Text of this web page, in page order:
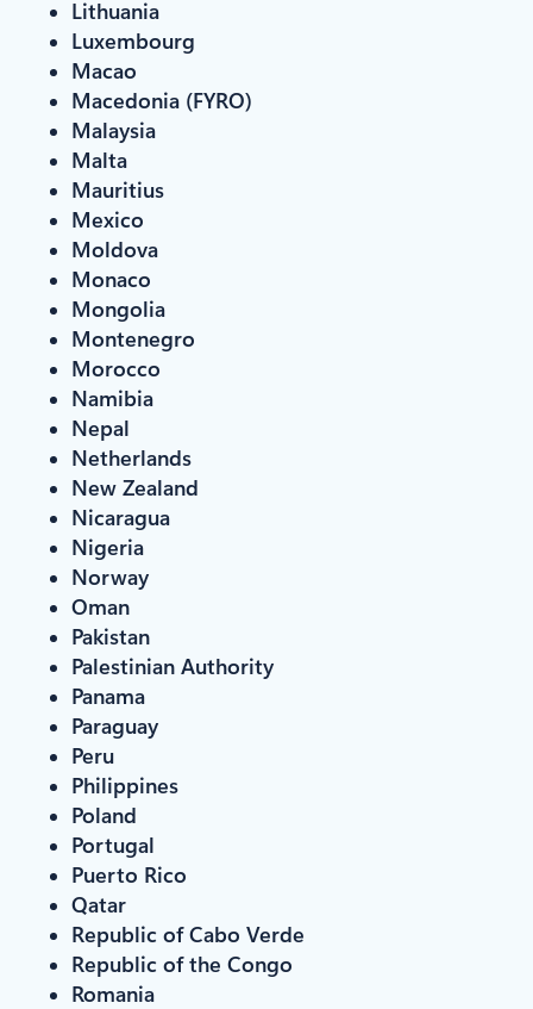
Lithuania
Luxembourg
Macao
Macedonia (FYRO)
Malaysia
Malta
Mauritius
Mexico
Moldova
Monaco
Mongolia
Montenegro
Morocco
Namibia
Nepal
Netherlands
New Zealand
Nicaragua
Nigeria
Norway
Oman
Pakistan
Palestinian Authority
Panama
Paraguay
Peru
Philippines
Poland
Portugal
Puerto Rico
Qatar
Republic of Cabo Verde
Republic of the Congo
Romania